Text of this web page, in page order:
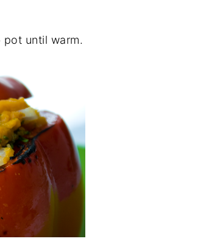
pot until warm.